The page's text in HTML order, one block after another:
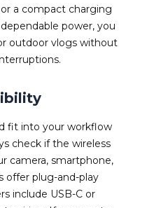
a compact charging
power, you
outdoor vlogs without
fit into your workflow
check if the wireless
camera, smartphone,
offer plug-and-play
include USB-C or